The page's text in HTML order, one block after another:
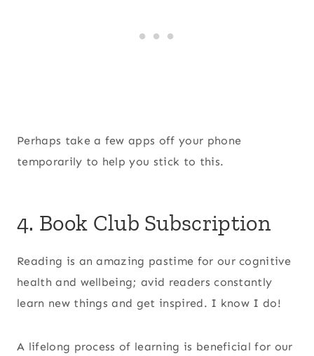
Perhaps take a few apps off your phone
temporarily to help you stick to this.
4. Book Club Subscription
Reading is an amazing pastime for our cognitive
health and wellbeing; avid readers constantly
learn new things and get inspired. I know I do!
A lifelong process of learning is beneficial for our